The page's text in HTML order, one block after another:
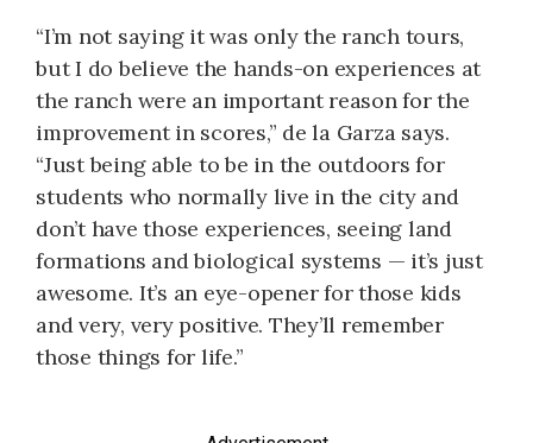
“I’m not saying it was only the ranch tours,
but I do believe the hands-on experiences at
the ranch were an important reason for the
improvement in scores,” de la Garza says.
“Just being able to be in the outdoors for
students who normally live in the city and
don’t have those experiences, seeing land
formations and biological systems — it’s just
awesome. It’s an eye-opener for those kids
and very, very positive. They’ll remember
those things for life.”